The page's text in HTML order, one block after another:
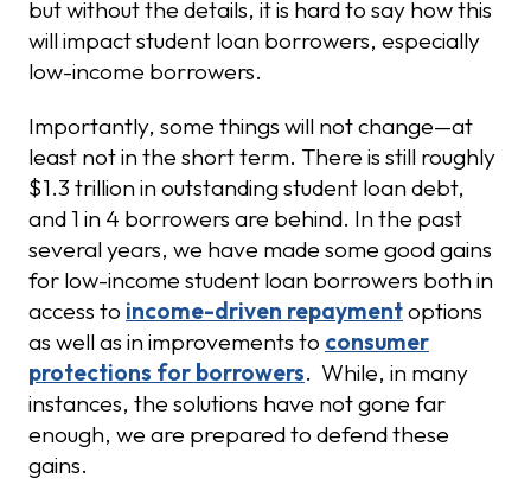
but without the details, it is hard to say how this
will impact student loan borrowers, especially
low-income borrowers.
Importantly, some things will not change—at
least not in the short term. There is still roughly
$1.3 trillion in outstanding student loan debt,
and 1 in 4 borrowers are behind. In the past
several years, we have made some good gains
for low-income student loan borrowers both in
access to income-driven repaymentoptions
as well as in improvements to consumer
protections for borrowers. While, in many
instances, the solutions have not gone far
enough, we are prepared to defend these
gains.